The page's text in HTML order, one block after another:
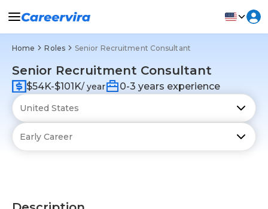
Home Roles Senior Recruitment Consultant
Senior Recruitment Consultant
$54K-$101K/ year 0-3 years experience